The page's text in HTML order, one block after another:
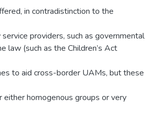
in contradistinction to the
providers, such as governmental
law (such as the Children’s Act
to aid cross-border UAMs, but these
either homogenous groups or very